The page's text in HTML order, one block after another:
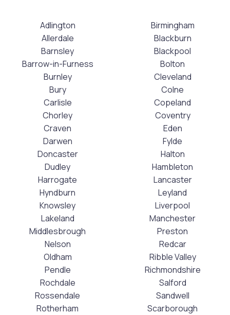
Adlington
Allerdale
Barnsley
Barrow-in-Furness
Birmingham
Blackburn
Blackpool
Bolton
Burnley
Bury
Carlisle
Chorley
Cleveland
Colne
Copeland
Coventry
Craven
Darwen
Doncaster
Dudley
Eden
Fylde
Halton
Hambleton
Harrogate
Hyndburn
Knowsley
Lakeland
Lancaster
Leyland
Liverpool
Manchester
Middlesbrough
Nelson
Oldham
Pendle
Preston
Redcar
Ribble Valley
Richmondshire
Rochdale
Rossendale
Rotherham
Salford
Sandwell
Scarborough